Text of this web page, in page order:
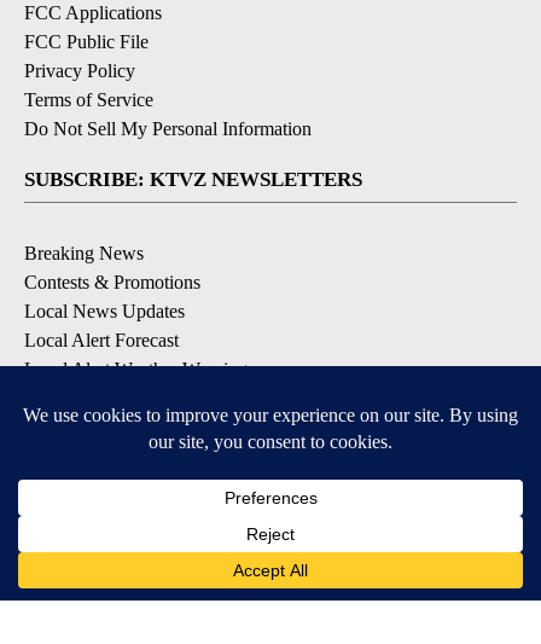
FCC Applications
FCC Public File
Privacy Policy
Terms of Service
Do Not Sell My Personal Information
SUBSCRIBE: KTVZ NEWSLETTERS
Breaking News
Contests & Promotions
Local News Updates
Local Alert Forecast
Local Alert Weather Warnings
DOWNLOAD: KTVZ APPS
Apple & Google Play Stores